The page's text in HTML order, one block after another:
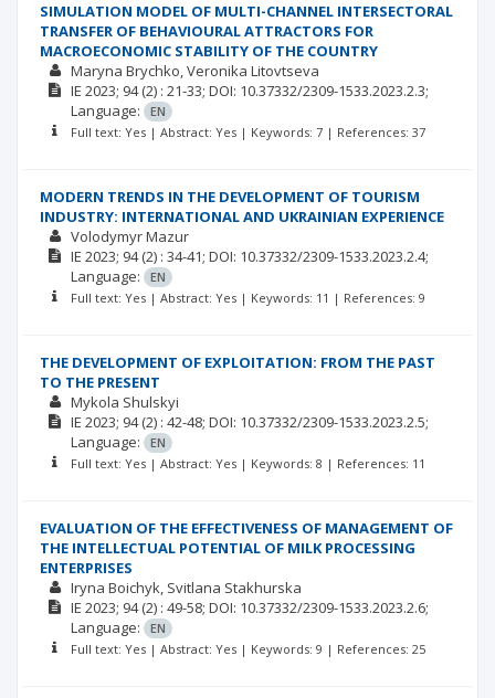
SIMULATION MODEL OF MULTI-CHANNEL INTERSECTORAL
TRANSFER OF BEHAVIOURAL ATTRACTORS FOR
MACROECONOMIC STABILITY OF THE COUNTRY
Maryna Brychko Veronika Litovtseva
ІЕ 2023; 94(2) : 21-33; DOI: 10.37332/2309-1533.2023.2.3;
Language:
EN
Full text: Yes | Abstract: Yes | Keywords: 7 | References: 37
MODERN TRENDS IN THE DEVELOPMENT OF TOURISM
INDUSTRY: INTERNATIONAL AND UKRAINIAN EXPERIENCE
Volodymyr Mazur
ІЕ 2023; 94(2) : 34-41; DOI: 10.37332/2309-1533.2023.2.4;
Language:
EN
Full text: Yes | Abstract: Yes | Keywords: 11 | References: 9
THE DEVELOPMENT OF EXPLOITATION: FROM THE PAST
TO THE PRESENT
Mykola Shulskyi
ІЕ 2023; 94(2) : 42-48; DOI: 10.37332/2309-1533.2023.2.5;
Language:
EN
Full text: Yes | Abstract: Yes | Keywords: 8 | References: 11
EVALUATION OF THE EFFECTIVENESS OF MANAGEMENT OF
THE INTELLECTUAL POTENTIAL OF MILK PROCESSING
ENTERPRISES
Iryna Boіchyk Svitlana Stakhurska
ІЕ 2023; 94(2) : 49-58; DOI: 10.37332/2309-1533.2023.2.6;
Language:
EN
Full text: Yes | Abstract: Yes | Keywords: 9 | References: 25